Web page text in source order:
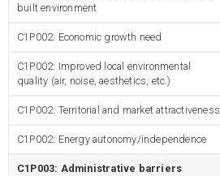
built environment
C1P002: Economic growth need
C1P002: Improved local environmental
quality (air, noise, aesthetics, etc.)
C1P002: Territorial and market attractiveness
C1P002: Energy autonomy/independence
C1P003: Administrative barriers